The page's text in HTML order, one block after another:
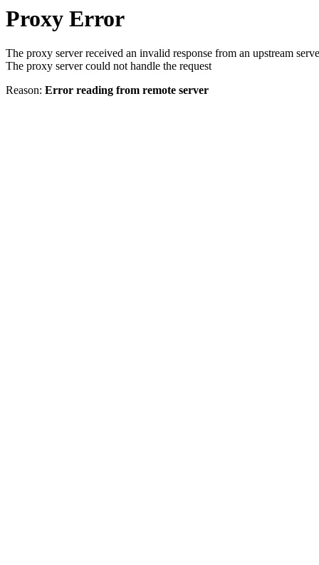
Proxy Error
The proxy server received an invalid response from an upstream
The proxy server could not handle the request
Reason: Error reading from remote server